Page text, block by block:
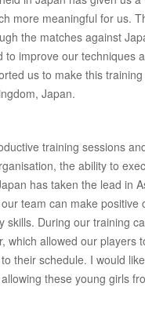
more meaningful for us.
the matches against
improve our techniques
us to make this
Japan.
training sessions
the ability to
has taken the lead in
team can make
skills. During our training
which allowed our
their schedule. I would
these young girls